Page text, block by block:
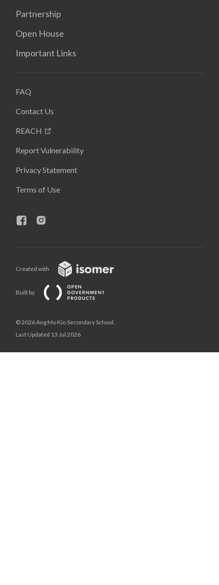
Partnership
Open House
Important Links
FAQ
Contact Us
REACH
Report Vulnerability
Privacy Statement
Terms of Use
Created with
Built by
© 2026 Ang Mo Kio Secondary School,
Last Updated 13 Jul 2026